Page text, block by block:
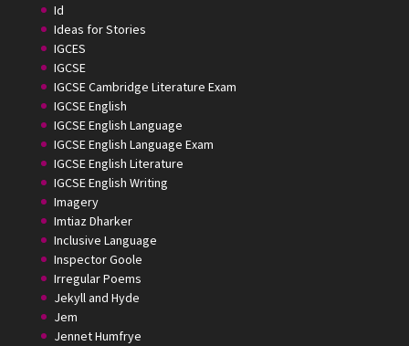
Id
Ideas for Stories
IGCES
IGCSE
IGCSE Cambridge Literature Exam
IGCSE English
IGCSE English Language
IGCSE English Language Exam
IGCSE English Literature
IGCSE English Writing
Imagery
Imtiaz Dharker
Inclusive Language
Inspector Goole
Irregular Poems
Jekyll and Hyde
Jem
Jennet Humfrye